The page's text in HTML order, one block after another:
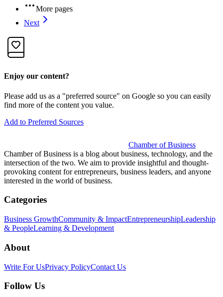
More pages
Next
Enjoy our content?
Please add us as a "preferred source" on Google so you can easily
find more of the content you value.
Add to Preferred Sources
Chamber of Business
Chamber of Business is a blog about business, technology, and the
intersection of the two. We aim to provide insightful and thought-
provoking content for entrepreneurs, business leaders, and anyone
interested in the world of business.
Categories
Business GrowthCommunity & ImpactEntrepreneurshipLeadership
& PeopleLearning & Development
About
Write For UsPrivacy PolicyContact Us
Follow Us